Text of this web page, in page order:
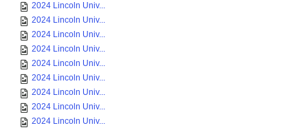
2024 Lincoln Univ...
2024 Lincoln Univ...
2024 Lincoln Univ...
2024 Lincoln Univ...
2024 Lincoln Univ...
2024 Lincoln Univ...
2024 Lincoln Univ...
2024 Lincoln Univ...
2024 Lincoln Univ...